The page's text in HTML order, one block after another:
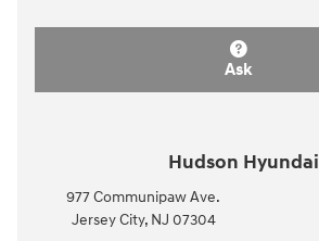
Ask
Hudson Hyundai
977 Communipaw Ave.
Jersey City, NJ 07304